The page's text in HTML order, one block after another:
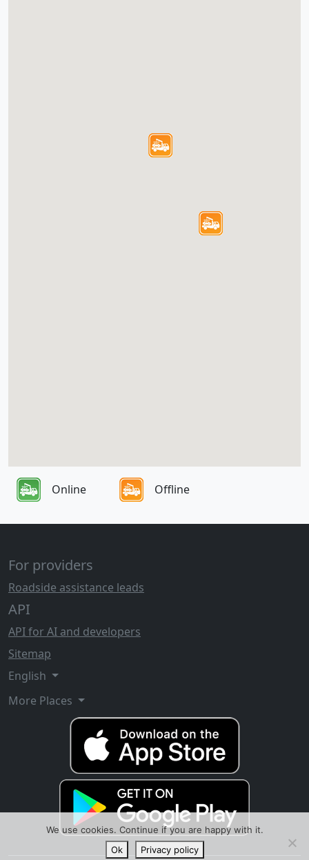
Online Offline
For providers
Roadside assistance leads
API
API for AI and developers
Sitemap
English
More Places
We use cookies. Continue if you are happy with it.
Ok
Privacy policy